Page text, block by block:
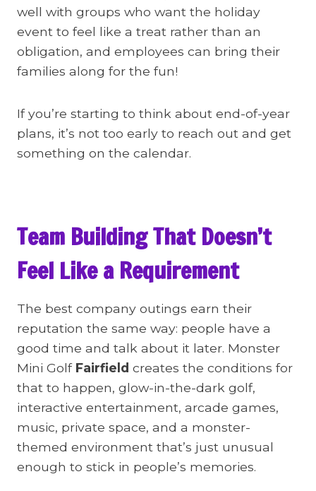
well with groups who want the holiday
event to feel like a treat rather than an
obligation, and employees can bring their
families along for the fun!
If you’re starting to think about end-of-year
plans, it’s not too early to reach out and get
something on the calendar.
Team Building That Doesn’t
Feel Like a Requirement
The best company outings earn their
reputation the same way: people have a
good time and talk about it later. Monster
Mini Golf Fairfield creates the conditions for
that to happen, glow-in-the-dark golf,
interactive entertainment, arcade games,
music, private space, and a monster-
themed environment that’s just unusual
enough to stick in people’s memories.